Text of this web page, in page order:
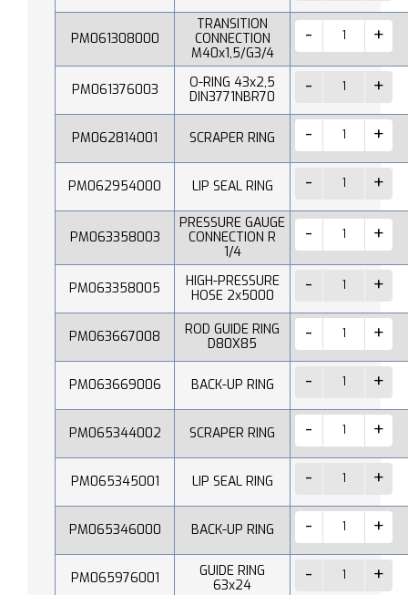
PM061308000
TRANSITION
CONNECTION
M40x1,5/G3/4
PM061376003
O-RING 43x2,5
DIN3771NBR70
PM062814001 SCRAPER RING
PM062954000 LIP SEAL RING
PM063358003
PRESSURE GAUGE
CONNECTION R
1/4
PM063358005
HIGH-PRESSURE
HOSE 2x5000
PM063667008
ROD GUIDE RING
D80X85
PM063669006 BACK-UP RING
PM065344002 SCRAPER RING
PM065345001 LIP SEAL RING
PM065346000 BACK-UP RING
PM065976001
GUIDE RING
63x24